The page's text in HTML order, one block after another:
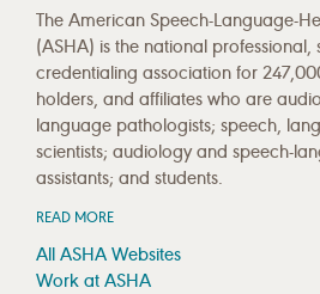
The American Speech-Language-
(ASHA) is the national professional,
credentialing association for
holders, and affiliates who are
language pathologists; speech,
scientists; audiology and speech-
assistants; and students.
READ MORE
All ASHA Websites
Work at ASHA